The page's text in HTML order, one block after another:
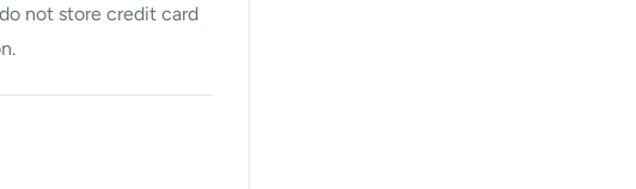
not store credit card